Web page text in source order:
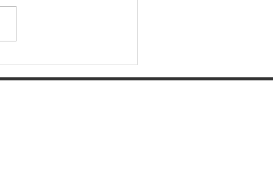
the 2017 Tax Reform
Impact Startups